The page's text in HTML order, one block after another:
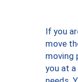
If you
move
moving
you at